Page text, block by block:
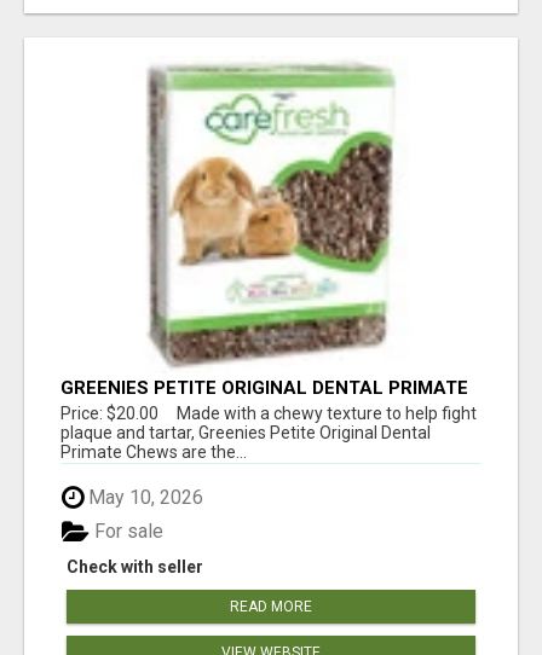
GREENIES PETITE ORIGINAL DENTAL PRIMATE
CHEWS
Price: $20.00 Made with a chewy texture to help fight
plaque and tartar, Greenies Petite Original Dental
Primate Chews are the...
May 10, 2026
Check with seller
For sale
READ MORE